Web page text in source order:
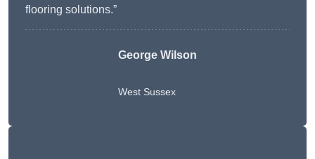
flooring solutions.”
George Wilson
West Sussex